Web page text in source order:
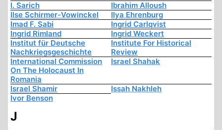
I. Sarich
Ibrahim Alloush
Ilse Schirmer-Vowinckel
Ilya Ehrenburg
Imad F. Sabi
Ingrid Carlqvist
Ingrid Rimland
Ingrid Weckert
Institut für Deutsche
Nachkriegsgeschichte
Institute For Historical
Review
International Commission
On The Holocaust In
Romania
Israel Shahak
Israel Shamir
Issah Nakhleh
Ivor Benson
J